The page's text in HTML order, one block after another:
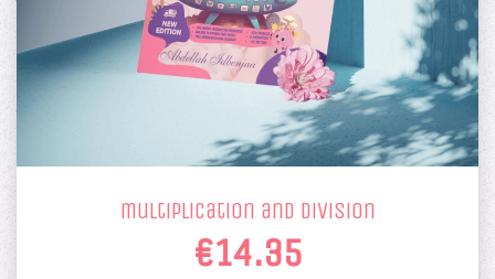
multiplication and division
€14.35